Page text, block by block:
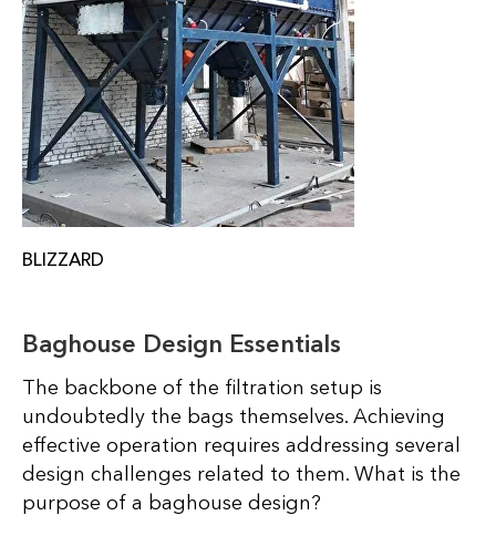
BLIZZARD
Baghouse Design Essentials
The backbone of the filtration setup is
undoubtedly the bags themselves. Achieving
effective operation requires addressing several
design challenges related to them. What is the
purpose of a baghouse design?